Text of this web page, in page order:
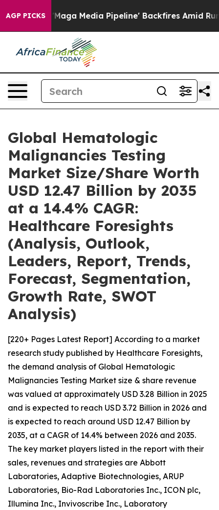
AGP PICKS
Media Pipeline' Backfires Amid Rumors Trump Will
Global Hematologic
Malignancies Testing
Market Size/Share Worth
USD 12.47 Billion by 2035
at a 14.4% CAGR:
Healthcare Foresights
(Analysis, Outlook,
Leaders, Report, Trends,
Forecast, Segmentation,
Growth Rate, SWOT
Analysis)
[220+ Pages Latest Report] According to a market
research study published by Healthcare Foresights,
the demand analysis of Global Hematologic
Malignancies Testing Market size & share revenue
was valued at approximately USD 3.28 Billion in 2025
and is expected to reach USD 3.72 Billion in 2026 and
is expected to reach around USD 12.47 Billion by
2035, at a CAGR of 14.4% between 2026 and 2035.
The key market players listed in the report with their
sales, revenues and strategies are Abbott
Laboratories, Adaptive Biotechnologies, ARUP
Laboratories, Bio-Rad Laboratories Inc., ICON plc,
Illumina Inc., Invivoscribe Inc., Laboratory